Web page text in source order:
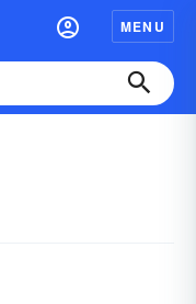
MENU